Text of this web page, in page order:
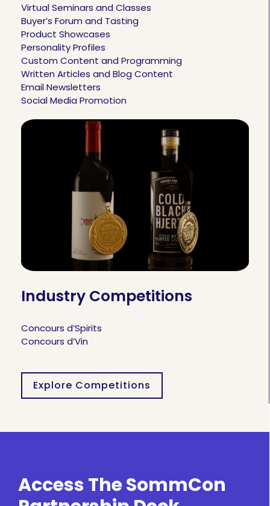
Virtual Seminars and Classes
Buyer’s Forum and Tasting
Product Showcases
Personality Profiles
Custom Content and Programming
Written Articles and Blog Content
Email Newsletters
Social Media Promotion
Industry Competitions
Concours d’Spirits
Concours d’Vin
Explore Competitions
Access The SommCon